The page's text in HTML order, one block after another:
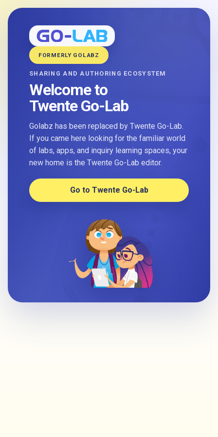
FORMERLY GOLABZ
SHARING AND AUTHORING ECOSYSTEM
Welcome to
Twente Go-Lab
Golabz has been replaced by Twente Go-Lab.
If you came here looking for the familiar world
of labs, apps, and inquiry learning spaces, your
new home is the Twente Go-Lab editor.
Go to Twente Go-Lab